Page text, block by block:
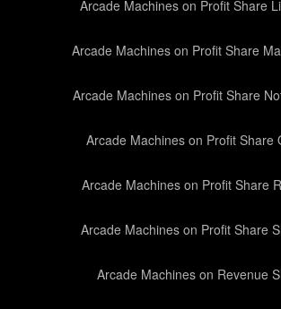
Arcade Machines on Profit Share
Arcade Machines on Profit Share
Arcade Machines on Profit Share
Arcade Machines on Profit Share
Arcade Machines on Profit Share
Arcade Machines on Profit Share
Arcade Machines on Revenue